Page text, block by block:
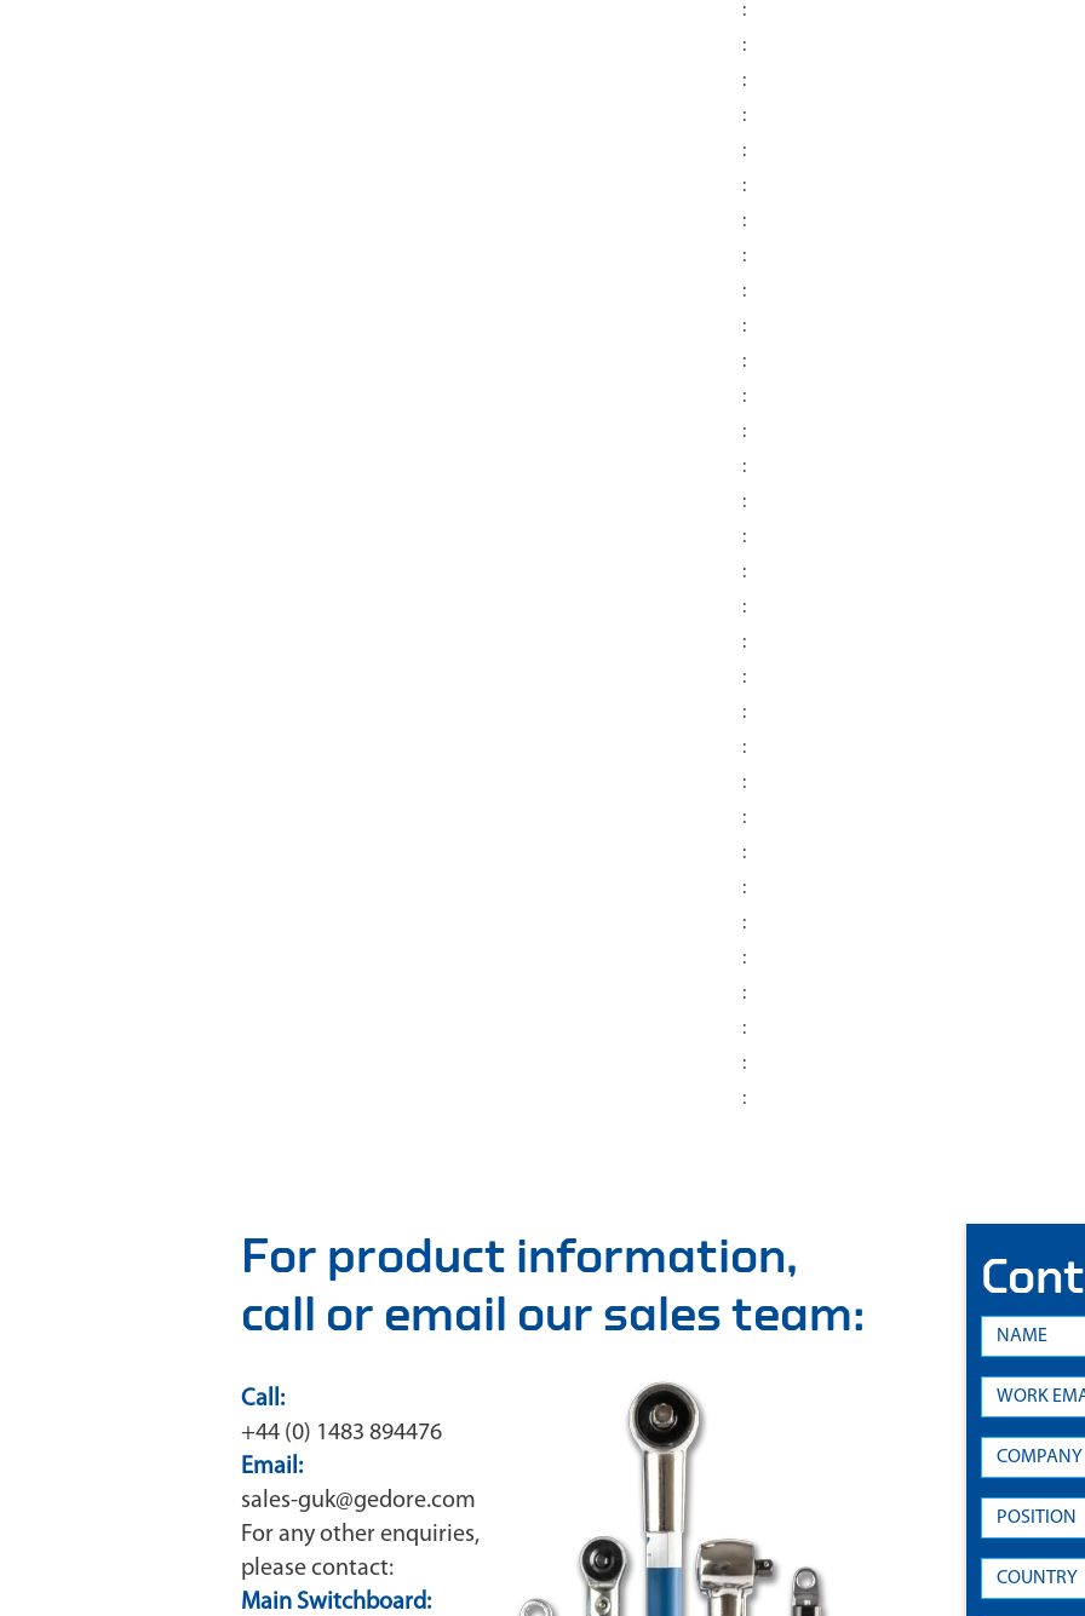
:
:
:
:
:
:
:
:
:
:
:
:
:
:
:
:
:
:
:
:
:
:
:
:
:
:
:
:
:
:
:
:
For product information,
call or email our sales team:
Call:
+44 (0) 1483 894476
Email:
sales-guk@gedore.com
For any other enquiries,
please contact:
Main Switchboard: